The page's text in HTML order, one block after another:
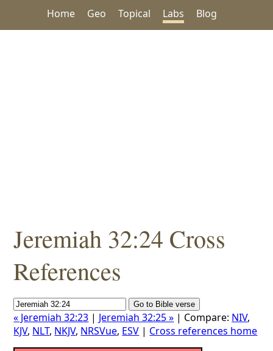
Home Geo Topical Labs Blog
Jeremiah 32:24 Cross
References
« Jeremiah 32:23 | Jeremiah 32:25 » | Compare: NIV,
KJV, NLT, NKJV, NRSVue, ESV | Cross references home